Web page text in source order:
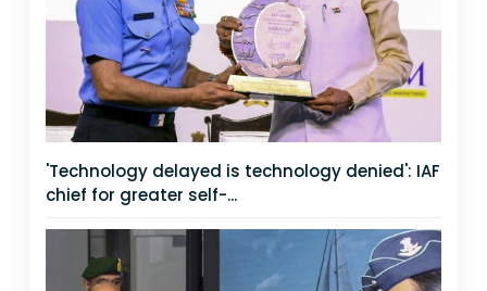
'Technology delayed is technology denied': IAF
chief for greater self-...